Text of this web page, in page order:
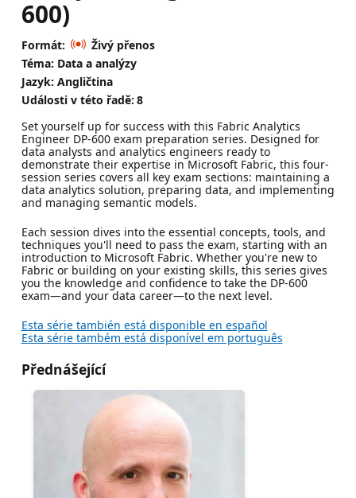
600)
Formát:
Živý přenos
Téma: Data a analýzy
Jazyk: Angličtina
Události v této řadě: 8
Set yourself up for success with this Fabric Analytics
Engineer DP-600 exam preparation series. Designed for
data analysts and analytics engineers ready to
demonstrate their expertise in Microsoft Fabric, this four-
session series covers all key exam sections: maintaining a
data analytics solution, preparing data, and implementing
and managing semantic models.
Each session dives into the essential concepts, tools, and
techniques you'll need to pass the exam, starting with an
introduction to Microsoft Fabric. Whether you're new to
Fabric or building on your existing skills, this series gives
you the knowledge and confidence to take the DP-600
exam—and your data career—to the next level.
Esta série también está disponible en español
Esta série também está disponível em português
Přednášející